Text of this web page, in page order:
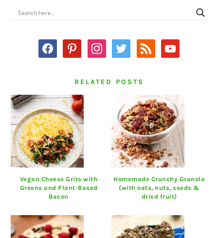
PRIMARY
SIDEBAR
facebookpinterestinstagram
twitter rss youtube
RELATED POSTS
Vegan Cheese Grits with
Greens and Plant-Based
Bacon
Homemade Crunchy Granola
(with oats, nuts, seeds &
dried fruit)